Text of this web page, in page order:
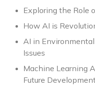
Exploring the Role
How AI is
AI in
Issues
Machine Learning
Future